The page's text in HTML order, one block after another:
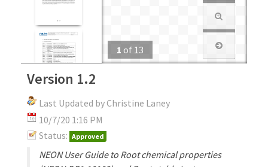
1 of 13
Version 1.2
Last Updated by Christine Laney
10/7/20 1:16 PM
Status: Approved
NEON User Guide to Root chemical properties